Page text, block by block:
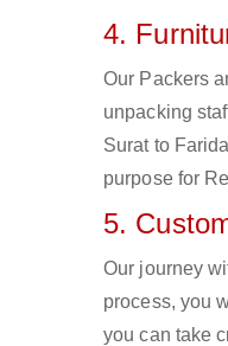
4.
Our Packers
unpacking
Surat to
purpose for
5.
Our journey
process, you
you can take